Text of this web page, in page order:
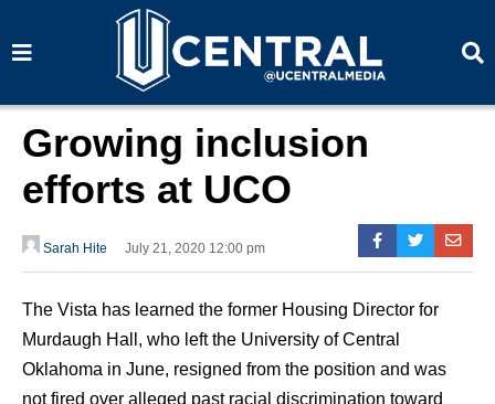
a
a
Growing inclusion
efforts at UCO
Sarah Hite July 21, 2020 12:00 pm
The Vista has learned the former Housing Director for
Murdaugh Hall, who left the University of Central
Oklahoma in June, resigned from the position and was
not fired over alleged past racial discrimination toward